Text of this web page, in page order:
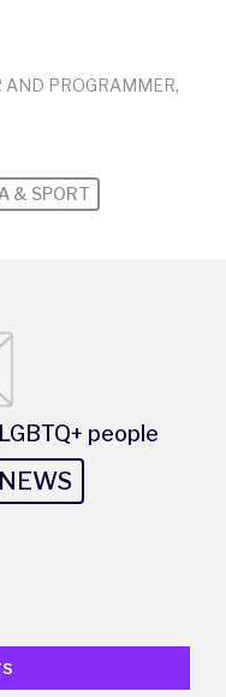
AND PROGRAMMER,
& SPORT
people